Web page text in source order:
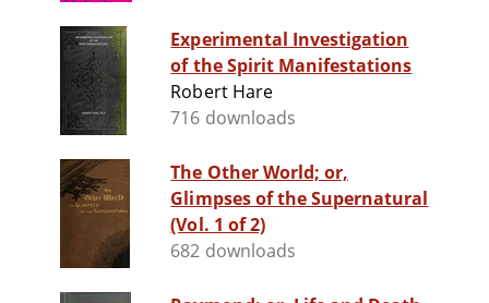
Experimental Investigation
of the Spirit Manifestations
Robert Hare
716 downloads
The Other World; or,
Glimpses of the Supernatural
(Vol. 1 of 2)
682 downloads